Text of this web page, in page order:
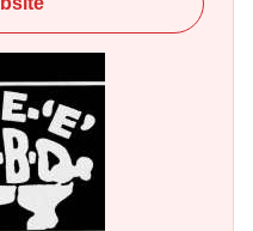
Triple E's mouth-